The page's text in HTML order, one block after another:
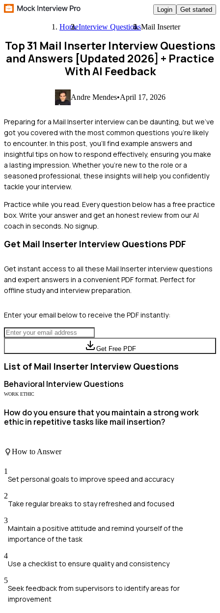
Login Get started
HomeInterview QuestionsMail Inserter
Top 31 Mail Inserter Interview Questions
and Answers [Updated 2026] + Practice
With AI Feedback
Andre Mendes•April 17, 2026
Preparing for a Mail Inserter interview can be daunting, but we've
got you covered with the most common questions you're likely
to encounter. In this post, you'll find example answers and
insightful tips on how to respond effectively, ensuring you make
a lasting impression. Whether you're new to the role or a
seasoned professional, these insights will help you confidently
tackle your interview.
Practice while you read. Every question below has a free practice
box. Write your answer and get an honest review from our AI
coach in seconds. No signup.
Get Mail Inserter Interview Questions PDF
Get instant access to all these Mail Inserterinterview questions
and expert answers in a convenient PDF format. Perfect for
offline study and interview preparation.
Enter your email below to receive the PDF instantly:
Get Free PDF
List of Mail Inserter Interview Questions
Behavioral Interview Questions
WORK ETHIC
How do you ensure that you maintain a strong work
ethic in repetitive tasks like mail insertion?
How to Answer
1
Set personal goals to improve speed and accuracy
2
Take regular breaks to stay refreshed and focused
3
Maintain a positive attitude and remind yourself of the
importance of the task
4
Use a checklist to ensure quality and consistency
5
Seek feedback from supervisors to identify areas for
improvement